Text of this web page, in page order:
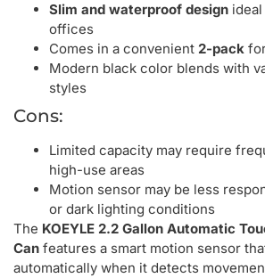
Slim and waterproof design
offices
Comes in a convenient 2-pack
Modern black color blends with
styles
Cons:
Limited capacity may require
high-use areas
Motion sensor may be less
or dark lighting conditions
The KOEYLE 2.2 Gallon Automatic
Can features a smart motion sensor
automatically when it detects